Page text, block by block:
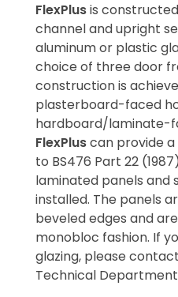
FlexPlusis
channel and upright
aluminum or plastic
choice of three door
construction is
plasterboard-faced
hardboard/laminate-
FlexPluscan provide
to BS476 Part 22
laminated panels and
installed. The panels
beveled edges and
monobloc fashion. If
glazing, please
Technical Department